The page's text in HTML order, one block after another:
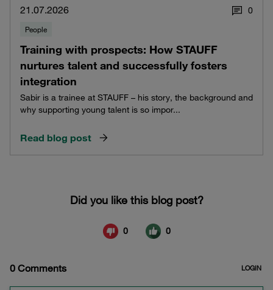
21.07.2026 0
People
Training with prospects: How STAUFF
nurtures talent and successfully fosters
integration
Sabir is a trainee at STAUFF – his story, the background and
why supporting young talent is so impor...
Read blog post